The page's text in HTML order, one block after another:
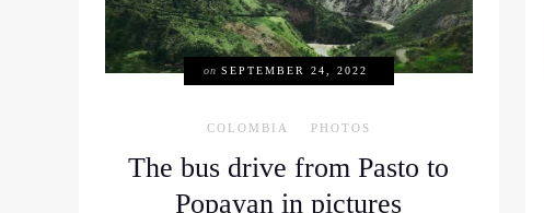
on SEPTEMBER 24, 2022
COLOMBIA PHOTOS
The bus drive from Pasto to
Popayan in pictures